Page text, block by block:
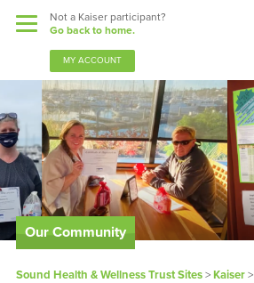
Not a Kaiser participant?
Go back to home.
MY ACCOUNT
Our Community
Sound Health & Wellness Trust Sites>Kaiser>
Benefits
Sound Support
Our Community